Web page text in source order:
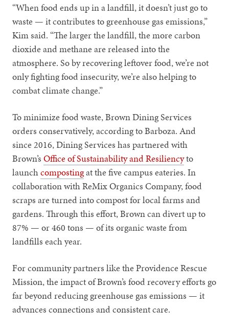
“When food ends up in a landfill, it doesn’t just go to
waste — it contributes to greenhouse gas emissions,”
Kim said. “The larger the landfill, the more carbon
dioxide and methane are released into the
atmosphere. So by recovering leftover food, we’re not
only fighting food insecurity, we’re also helping to
combat climate change.”
To minimize food waste, Brown Dining Services
orders conservatively, according to Barboza. And
since 2016, Dining Services has partnered with
Brown’sOffice of Sustainability and Resiliencyto
launchcompostingat the five campus eateries. In
collaboration with ReMix Organics Company, food
scraps are turned into compost for local farms and
gardens. Through this effort, Brown can divert up to
87% — or 460 tons — of its organic waste from
landfills each year.
For community partners like the Providence Rescue
Mission, the impact of Brown’s food recovery efforts go
far beyond reducing greenhouse gas emissions — it
advances connections and consistent care.